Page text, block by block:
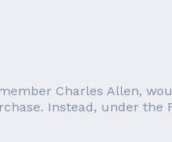
Charles Allen,
Instead, under the